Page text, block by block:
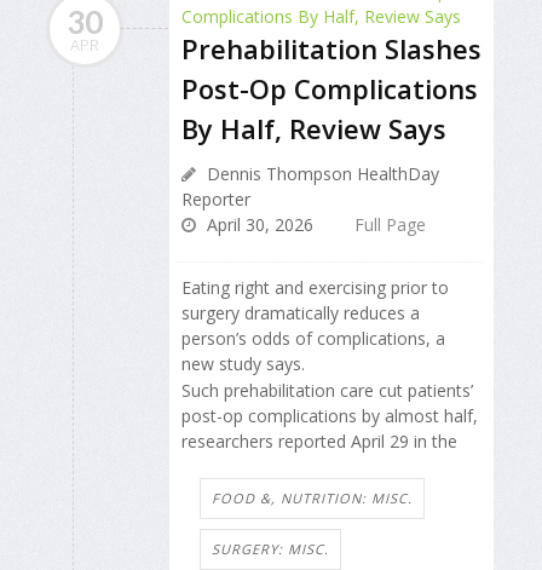
30
APR
Prehabilitation Slashes
Post-Op Complications
By Half, Review Says
Dennis Thompson HealthDay
Reporter
April 30, 2026
Full Page
Eating right and exercising prior to
surgery dramatically reduces a
person’s odds of complications, a
new study says.
Such prehabilitation care cut patients’
post-op complications by almost half,
researchers reported April 29 in the
FOOD &, NUTRITION: MISC.
SURGERY: MISC.